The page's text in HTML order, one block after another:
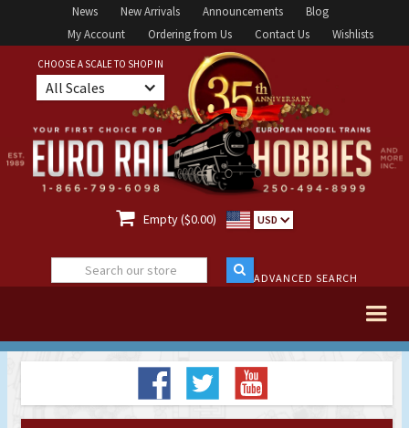
News New Arrivals Announcements
Blog
My Account
Ordering from Us Contact Us Wishlists
CHOOSE A SCALE TO SHOP IN
All Scales
 Empty ($0.00) USD
ADVANCED SEARCH